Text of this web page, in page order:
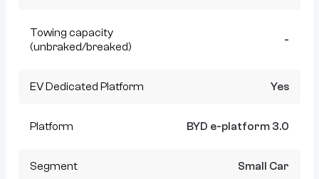
Towing capacity
(unbraked/breaked)
-
EV Dedicated Platform Yes
Platform BYD e-platform 3.0
Segment Small Car